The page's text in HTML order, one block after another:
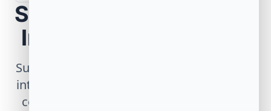
Scope Your Aerospace
Infrastructure Project
Submit technical requirements for avionics
integration, telemetry arrays, or command
center modernization to our engineering